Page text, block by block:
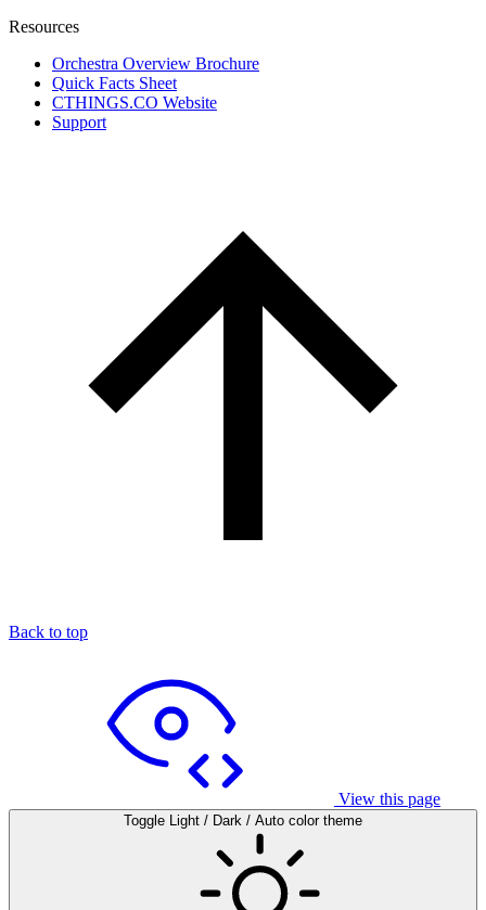
Resources
Orchestra Overview Brochure
Quick Facts Sheet
CTHINGS.CO Website
Support
Back to top
View this page
Toggle Light / Dark / Auto color theme